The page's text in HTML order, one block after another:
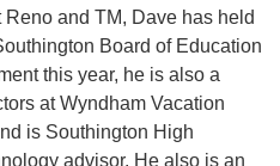
and TM, Dave has held
Board of Education
this year, he is also a
at Wyndham Vacation
is Southington High
advisor. He also is an